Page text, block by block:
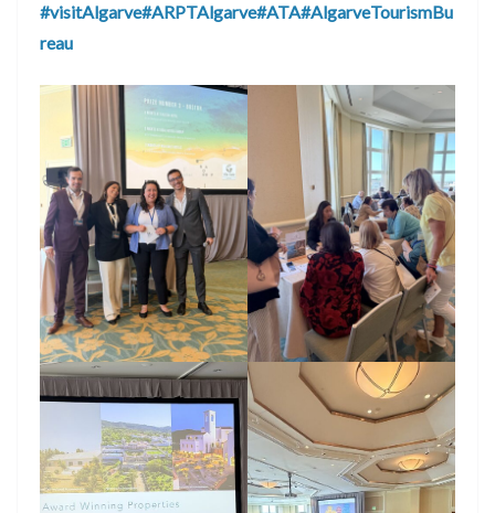
#visitAlgarve#ARPTAlgarve#ATA#AlgarveTourismBu
reau